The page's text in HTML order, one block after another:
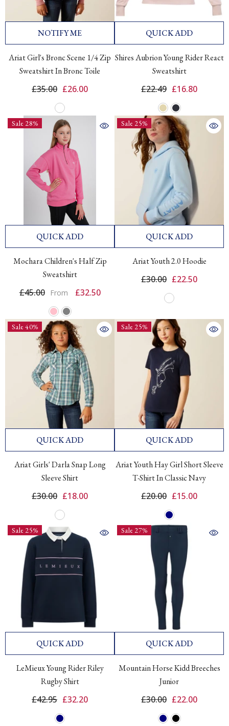
NOTIFY ME
Ariat Girl's Bronc Scene 1/4 Zip
Sweatshirt In Bronc Toile
£35.00 £26.00
QUICK ADD
Shires Aubrion Young Rider React
Sweatshirt
£22.49 £16.80
Sale 28%
QUICK ADD
Mochara Children's Half Zip
Sweatshirt
£45.00 From £32.50
Sale 25%
QUICK ADD
Ariat Youth 2.0 Hoodie
£30.00 £22.50
Sale 40%
QUICK ADD
Ariat Girls' Darla Snap Long
Sleeve Shirt
£30.00 £18.00
Sale 25%
QUICK ADD
Ariat Youth Hay Girl Short Sleeve
T-Shirt In Classic Navy
£20.00 £15.00
Sale 25%
QUICK ADD
LeMieux Young Rider Riley
Rugby Shirt
£42.95 £32.20
Sale 27%
QUICK ADD
Mountain Horse Kidd Breeches
Junior
£30.00 £22.00